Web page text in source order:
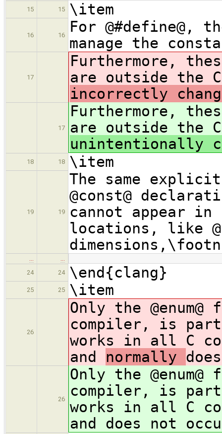
15
15 \item
16 16
For @#define@,
manage the
17
Furthermore,
are outside the
incorrectly
17
Furthermore,
are outside the
unintentionally
18 18 \item
19 19
The same
@const@
cannot appear in
locations, like
…
…
24
24 \end{clang}
25 25 \item
26
Only the
compiler, is part
works in all C
and normally
26
Only the
compiler, is part
works in all C
and does not